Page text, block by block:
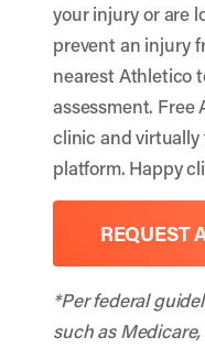
your injury or are
prevent an injury
nearest Athletico
assessment. Free
clinic and virtually
platform. Happy
REQUEST
*Per federal
such as